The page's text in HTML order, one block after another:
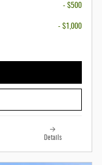
- $500
- $1,000
Details